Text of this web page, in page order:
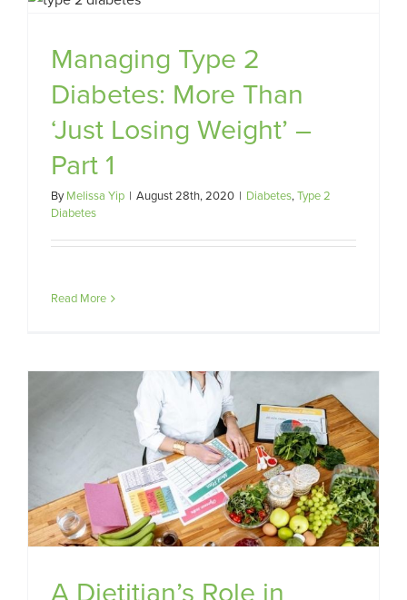
Managing Type 2
Diabetes: More Than
‘Just Losing Weight’ –
Part 1
ByMelissa Yip | August 28th, 2020 | Diabetes,Type 2
Diabetes
Read More